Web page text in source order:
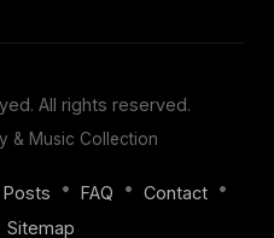
. All rights reserved.
& Music Collection
Posts • FAQ • Contact •
Sitemap